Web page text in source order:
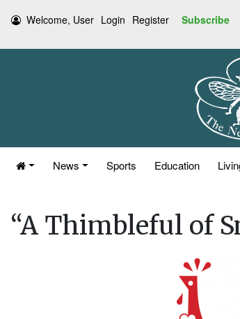
Welcome, User Login Register Subscribe
News Sports Education
“A Thimbleful of